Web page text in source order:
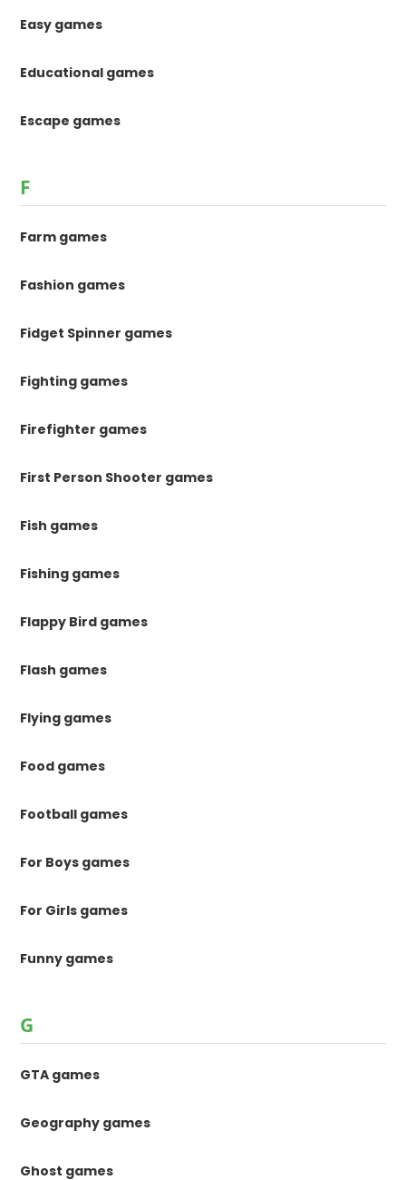
Easy games
Educational games
Escape games
F
Farm games
Fashion games
Fidget Spinner games
Fighting games
Firefighter games
First Person Shooter games
Fish games
Fishing games
Flappy Bird games
Flash games
Flying games
Food games
Football games
For Boys games
For Girls games
Funny games
G
GTA games
Geography games
Ghost games